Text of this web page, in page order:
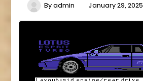
Byadmin January 29, 2025